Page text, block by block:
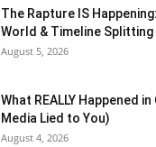
The Rapture IS
World & Timeline Splitting
August 5, 2026
What REALLY Happened
Media Lied to You)
August 4, 2026